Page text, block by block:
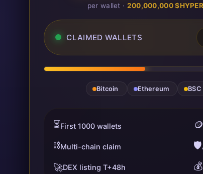
per wallet · 200,000,000 $HYPER
CLAIMED WALLETS
Bitcoin Ethereum BSC
⏳First 1000 wallets 🪙
⛓️Multi-chain claim 🛡️
🚀DEX listing T+48h 💰